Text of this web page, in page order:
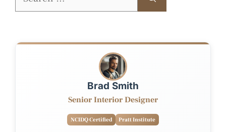
for:
Brad Smith
Senior Interior Designer
NCIDQ Certified Pratt Institute